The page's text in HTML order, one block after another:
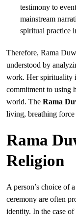
testimony to
mainstream
spiritual practice
Therefore, Rama
understood by
work. Her spirituality
commitment to using
world. TheRama
living, breathing
Rama
Religion
A person’s choice of
ceremony are often
identity. In the case